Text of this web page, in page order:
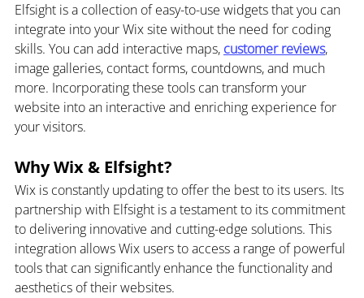
Elfsight is a collection of easy-to-use widgets that you can
integrate into your Wix site without the need for coding
skills. You can add interactive maps, customer reviews,
image galleries, contact forms, countdowns, and much
more. Incorporating these tools can transform your
website into an interactive and enriching experience for
your visitors.
Why Wix & Elfsight?
Wix is constantly updating to offer the best to its users. Its
partnership with Elfsight is a testament to its commitment
to delivering innovative and cutting-edge solutions. This
integration allows Wix users to access a range of powerful
tools that can significantly enhance the functionality and
aesthetics of their websites.